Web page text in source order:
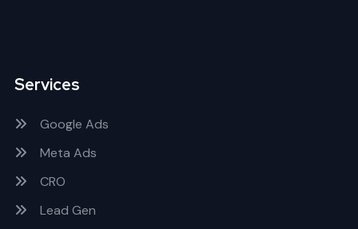
Services
Google Ads
Meta Ads
CRO
Lead Gen